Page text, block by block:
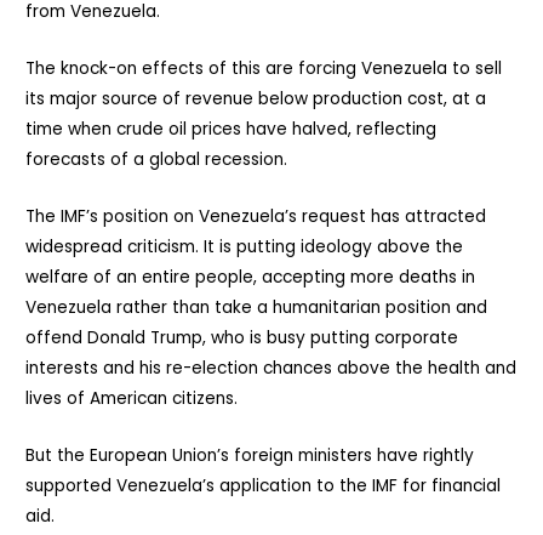
from Venezuela.
The knock-on effects of this are forcing Venezuela to sell
its major source of revenue below production cost, at a
time when crude oil prices have halved, reflecting
forecasts of a global recession.
The IMF’s position on Venezuela’s request has attracted
widespread criticism. It is putting ideology above the
welfare of an entire people, accepting more deaths in
Venezuela rather than take a humanitarian position and
offend Donald Trump, who is busy putting corporate
interests and his re-election chances above the health and
lives of American citizens.
But the European Union’s foreign ministers have rightly
supported Venezuela’s application to the IMF for financial
aid.